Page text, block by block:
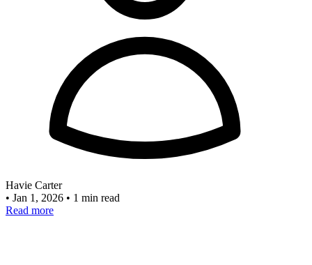
Havie Carter
• Jan 1, 2026 • 1 min read
Read more